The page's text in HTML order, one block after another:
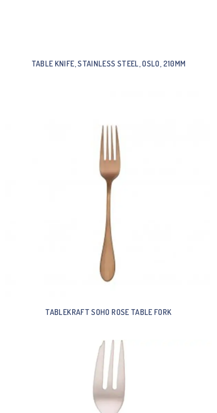
TABLE KNIFE, STAINLESS STEEL, OSLO, 210MM
TABLEKRAFT SOHO ROSE TABLE FORK